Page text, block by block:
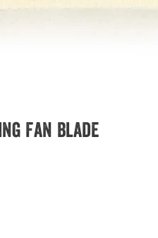
Fan Blade